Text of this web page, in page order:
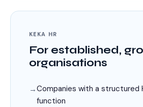
KEKA HR
For established,
organisations
Companies with a structured
function